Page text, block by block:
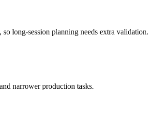
long-session planning needs extra validation.
narrower production tasks.